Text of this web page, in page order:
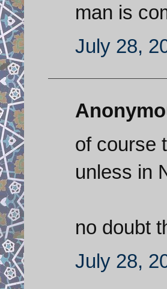
man is
July 28,
of course
unless in
no doubt
July 28,